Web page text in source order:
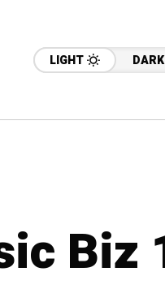
LIGHT DARK
Biz